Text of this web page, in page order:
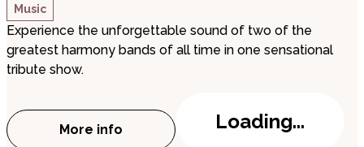
Music
Experience the unforgettable sound of two of the
greatest harmony bands of all time in one sensational
tribute show.
More info
about The Searchers & Hollies
Loading...